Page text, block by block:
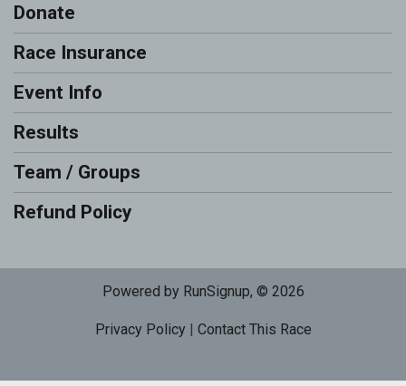
Donate
Race Insurance
Event Info
Results
Team / Groups
Refund Policy
Powered by RunSignup, © 2026
Privacy Policy| Contact This Race